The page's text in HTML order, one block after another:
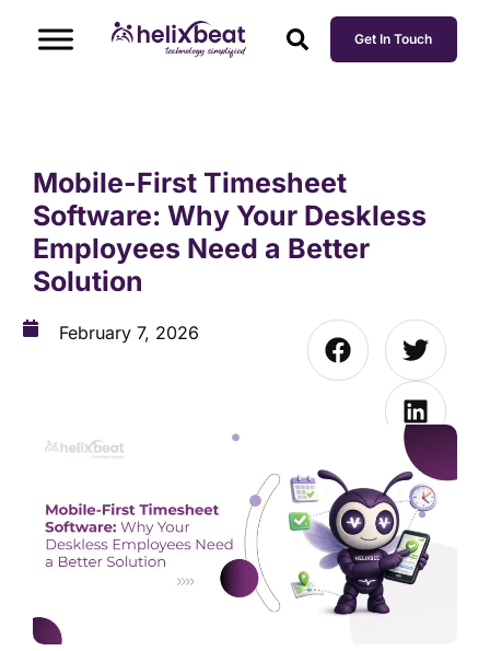
Get In Touch
Mobile-First Timesheet
Software: Why Your Deskless
Employees Need a Better
Solution
February 7, 2026